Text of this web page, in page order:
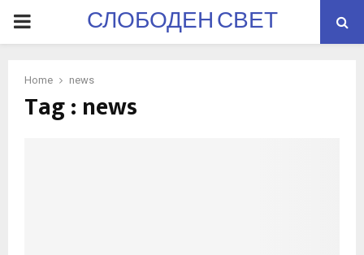
PRIMARYСЛОБОДЕН СВЕТ
Home news
Tag : news